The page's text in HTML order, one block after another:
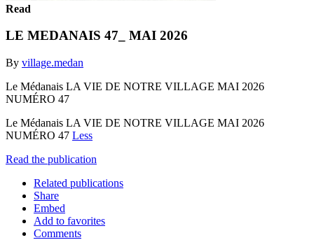
Read
LE MEDANAIS 47_ MAI 2026
By village.medan
Le Médanais LA VIE DE NOTRE VILLAGE MAI 2026
NUMÉRO 47
Le Médanais LA VIE DE NOTRE VILLAGE MAI 2026
NUMÉRO 47 Less
Read the publication
Related publications
Share
Embed
Add to favorites
Comments